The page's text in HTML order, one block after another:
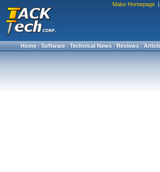
Make Homepage |
Home|Software|Technical News|Reviews|